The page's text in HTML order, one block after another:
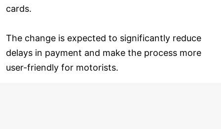
cards.
The change is expected to significantly reduce
delays in payment and make the process more
user-friendly for motorists.